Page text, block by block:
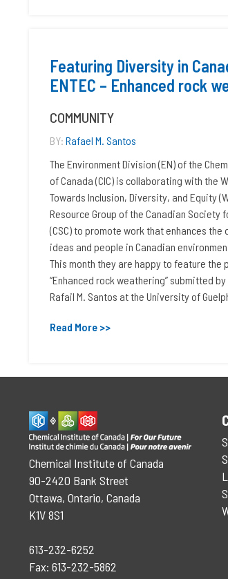
Featuring Diversity in
ENTEC – Enhanced rock
COMMUNITY
BY: Rafael M. Santos
The Environment Division (EN) of the
of Canada (CIC) is collaborating with the
Towards Inclusion, Diversity, and Equity
Resource Group of the Canadian Society
(CSC) to promote work that enhances
ideas and people in Canadian
This month they are happy to feature the
“Enhanced rock weathering” submitted
Rafail M. Santos at the University of
Read More >>
Chemical Institute of Canada
90-2420 Bank Street
Ottawa, Ontario, Canada
K1V 8S1
613-232-6252
Fax: 613-232-5862